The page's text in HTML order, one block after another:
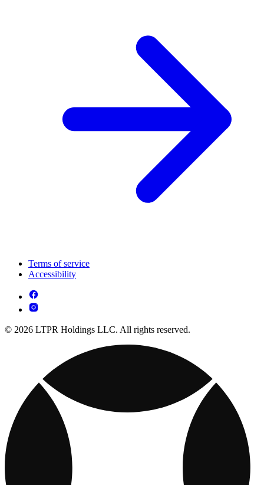
Terms of service
Accessibility
© 2026 LTPR Holdings LLC. All rights reserved.